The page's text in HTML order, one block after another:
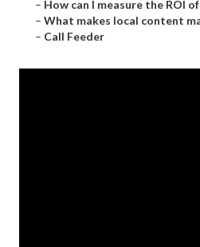
– How can I measure the ROI
– What makes local content
– Call Feeder